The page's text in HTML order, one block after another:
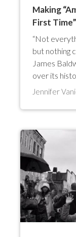
Making
First Time”
“Not
but nothing
James
over its
Jennifer